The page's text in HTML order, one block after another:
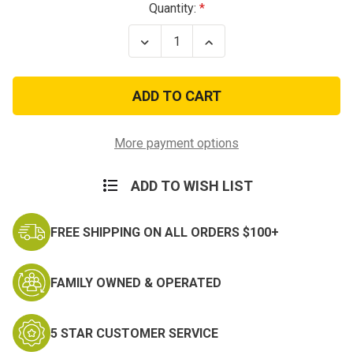
Quantity:
Decrease
Quantity
Pink
Camo
Patrol
Cap
Adjustable
Increase
Quantity
Pink
Camo
Patrol
Cap
Adjustable
More payment options
ADD TO WISH LIST
FREE SHIPPING ON ALL ORDERS $100+
FAMILY OWNED & OPERATED
5 STAR CUSTOMER SERVICE